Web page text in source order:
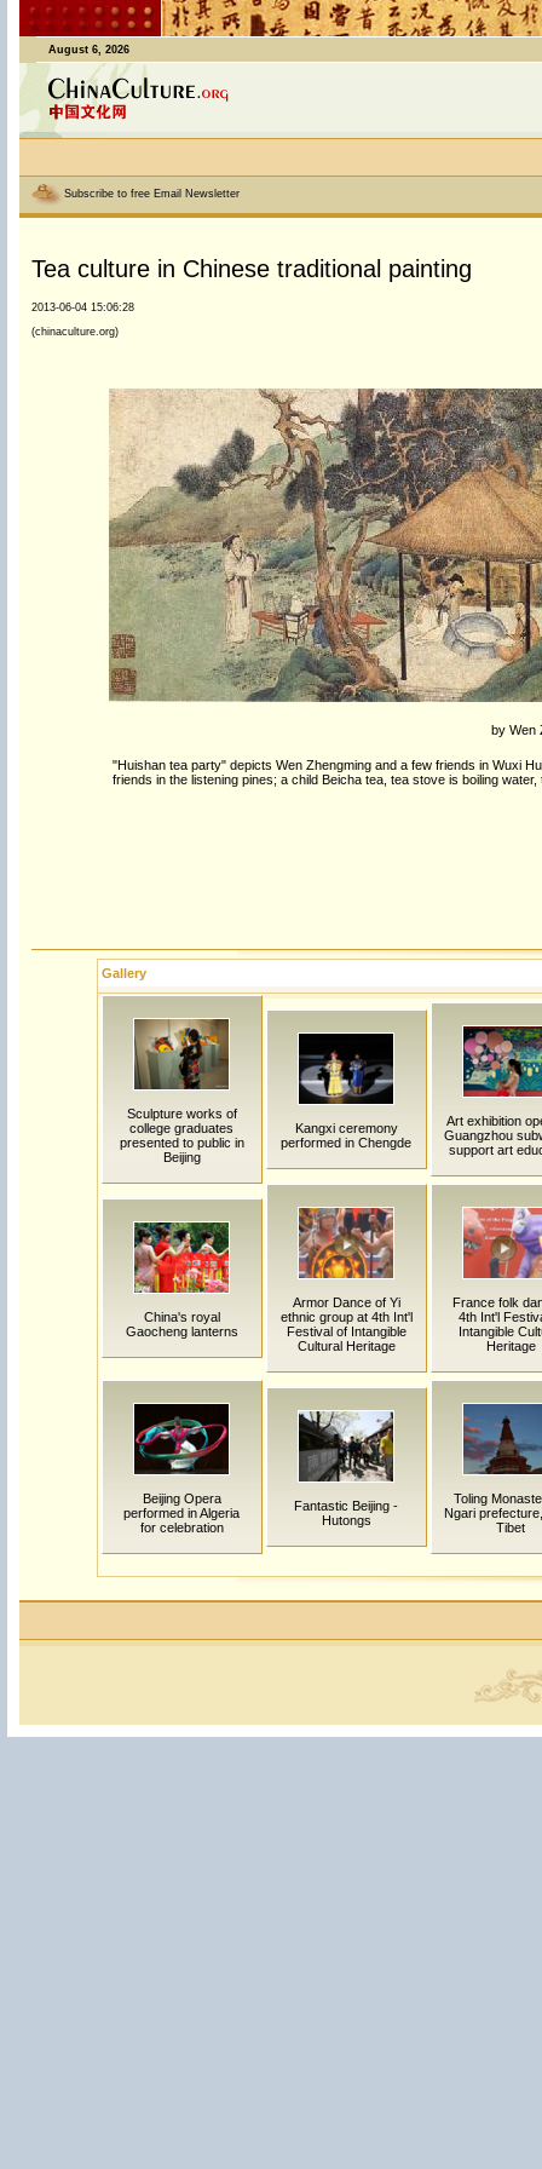
August 6, 2026
Subscribe to free Email Newsletter
Tea culture in Chinese traditional painting
2013-06-04 15:06:28
(chinaculture.org)
by Wen
"Huishan tea party" depicts Wen Zhengming and a few friends in Wuxi
friends in the listening pines; a child Beicha tea, tea stove is boiling
Gallery
Sculpture works of
college graduates
presented to public in
Beijing
Kangxi ceremony
performed in Chengde
Art exhibition
Guangzhou
support art
China's royal
Gaocheng lanterns
Armor Dance of Yi
ethnic group at 4th Int'l
Festival of Intangible
Cultural Heritage
France folk
4th Int'l
Intangible
Heritage
Beijing Opera
performed in Algeria
for celebration
Fantastic Beijing -
Hutongs
Toling
Ngari
Tibet